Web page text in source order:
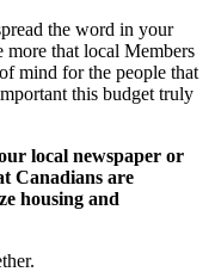
the word in your
more that local Members
mind for the people that
this budget truly
local newspaper or
Canadians are
housing and